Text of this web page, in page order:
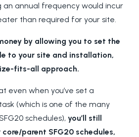
annual frequency would incur
than required for your site.
by allowing you to set the
to your site and installation,
fits-all approach.
even when you’ve set a
(which is one of the many
schedules), you’ll still
parent SFG20 schedules,